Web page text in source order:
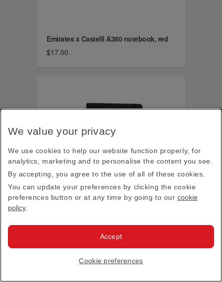
Emirates x Castelli A380 notebook, red
$17.00
Emirates x Castelli A380 notebook, black
We value your privacy
We use cookies to help our website function properly, for
analytics, marketing and to personalise the content you see.
By accepting, you agree to the use of all of these cookies.
You can update your preferences by clicking the cookie
preferences button or at any time by going to our cookie
policy
Cookie preferences
Accept